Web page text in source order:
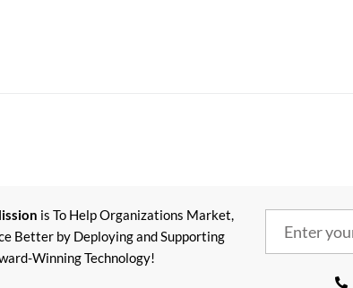
is To Help Organizations Market,
Better by Deploying and Supporting
Winning Technology!